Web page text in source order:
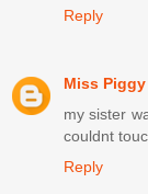
Reply
Miss Piggy
my sister
couldnt
Reply